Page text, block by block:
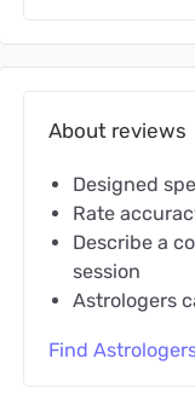
About reviews
Designed
Rate
Describe a
session
Astrologers
Find